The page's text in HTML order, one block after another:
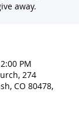
away.
PM
274
CO 80478,